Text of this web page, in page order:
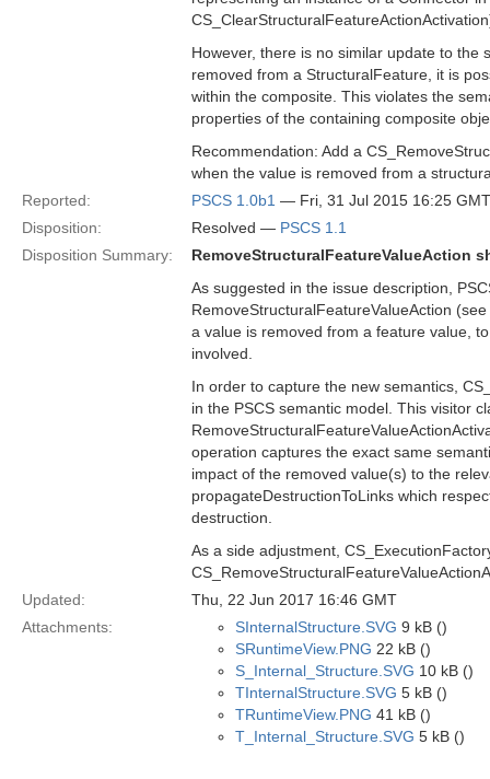
However, there is no similar update to the
removed from a StructuralFeature, it is
within the composite. This violates the
properties of the containing composite
Recommendation: Add a
when the value is removed from a
Reported:
PSCS 1.0b1 — Fri, 31 Jul 2015 16:25 GMT
Disposition:
Resolved — PSCS 1.1
Disposition Summary:
RemoveStructuralFeatureValueAction
As suggested in the issue description,
RemoveStructuralFeatureValueAction
a value is removed from a feature value,
involved.
In order to capture the new semantics,
in the PSCS semantic model. This visitor
operation captures the exact same
impact of the removed value(s) to the
propagateDestructionToLinks which
destruction.
As a side adjustment,
Updated:
Thu, 22 Jun 2017 16:46 GMT
Attachments:
SInternalStructure.SVG 9 kB ()
SRuntimeView.PNG 22 kB ()
S_Internal_Structure.SVG 10 kB ()
TInternalStructure.SVG 5 kB ()
TRuntimeView.PNG 41 kB ()
T_Internal_Structure.SVG 5 kB ()